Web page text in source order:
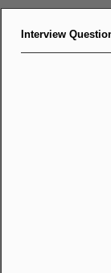
Interview